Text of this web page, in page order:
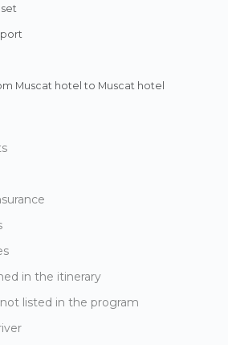
Muscat hotel to Muscat hotel
in the itinerary
listed in the program